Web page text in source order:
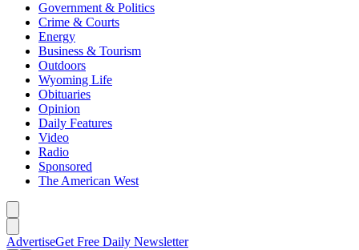
Government & Politics
Crime & Courts
Energy
Business & Tourism
Outdoors
Wyoming Life
Obituaries
Opinion
Daily Features
Video
Radio
Sponsored
The American West
AdvertiseGet Free Daily Newsletter